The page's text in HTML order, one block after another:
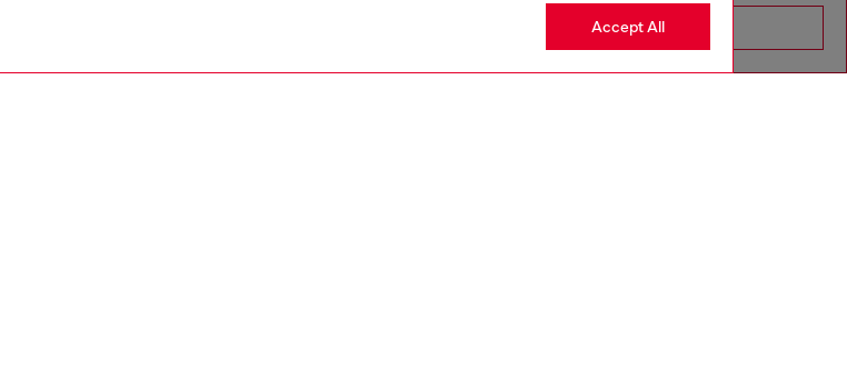
Accept All
Go to United States